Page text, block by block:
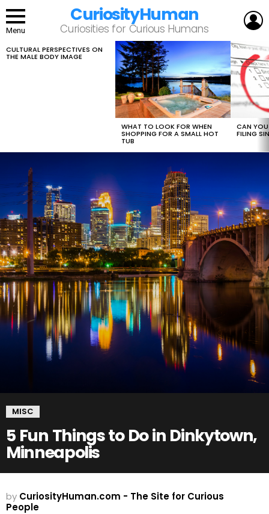
Menu
CuriosityHuman
Curiosities for Curious Humans
LATEST
STORIES
CULTURAL PERSPECTIVES ON
THE MALE BODY IMAGE
WHAT TO LOOK FOR WHEN
SHOPPING FOR A SMALL HOT
TUB
CAN
FILING
MISC
5 Fun Things to Do in Dinkytown,
Minneapolis
by CuriosityHuman.com - The Site for Curious
People